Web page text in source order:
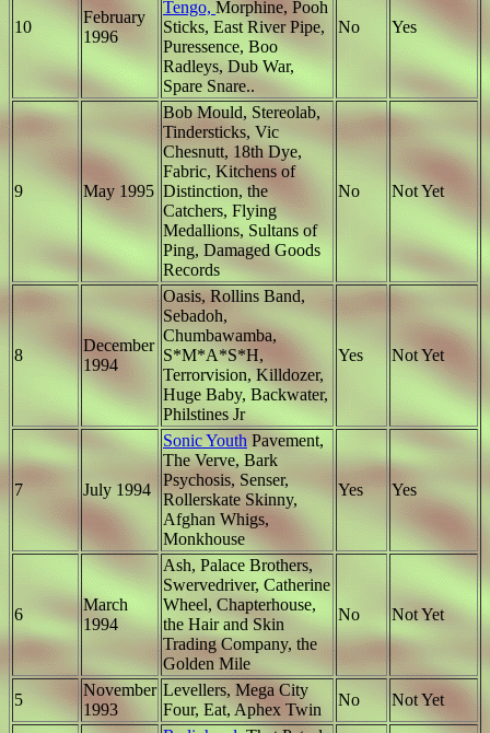
10
February
1996
Tengo,Morphine, Pooh
Sticks, East River Pipe,
Puressence, Boo
Radleys, Dub War,
Spare Snare..
No Yes
9 May 1995
Bob Mould, Stereolab,
Tindersticks, Vic
Chesnutt, 18th Dye,
Fabric, Kitchens of
Distinction, the
Catchers, Flying
Medallions, Sultans of
Ping, Damaged Goods
Records
No Not Yet
8
December
1994
Oasis, Rollins Band,
Sebadoh,
Chumbawamba,
S*M*A*S*H,
Terrorvision, Killdozer,
Huge Baby, Backwater,
Philstines Jr
Yes Not Yet
7 July 1994
Sonic Youth Pavement,
The Verve, Bark
Psychosis, Senser,
Rollerskate Skinny,
Afghan Whigs,
Monkhouse
Yes Yes
6
March
1994
Ash, Palace Brothers,
Swervedriver, Catherine
Wheel, Chapterhouse,
the Hair and Skin
Trading Company, the
Golden Mile
No Not Yet
5
November
1993
Levellers, Mega City
Four, Eat, Aphex Twin
No
Not Yet